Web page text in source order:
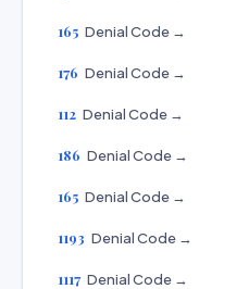
165 Denial Code →
176 Denial Code →
112 Denial Code →
186 Denial Code →
165 Denial Code →
1193 Denial Code →
1117 Denial Code →